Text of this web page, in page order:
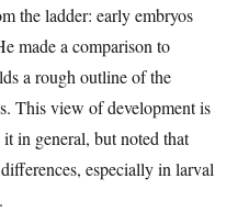
the ladder: early embryos
made a comparison to
a rough outline of the
This view of development is
in general, but noted that
differences, especially in larval